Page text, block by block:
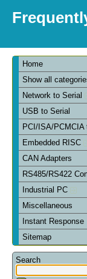
Home
Show all
Network to Serial
USB to Serial
PCI/ISA/PCMCIA
Embedded RISC
CAN Adapters
RS485/RS422
Industrial PC
Miscellaneous
Instant Response
Sitemap
Search